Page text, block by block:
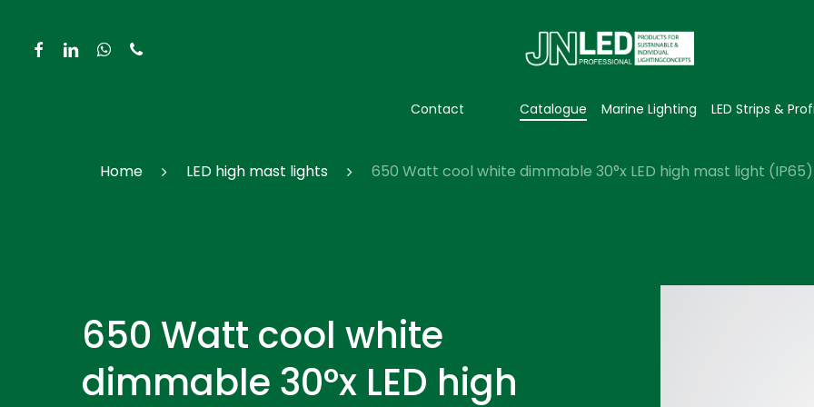
facebook
linkedinwhatsapp
phone
Contact Catalogue Marine Lighting LED Strips &
Home LED high mast lights 650 Watt cool white dimmable 30°x LED high mast light (IP65)
650 Watt cool white
dimmable 30°x LED high